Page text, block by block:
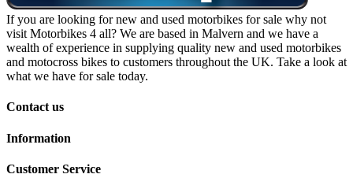
If you are looking for new and used motorbikes for sale why not
visit Motorbikes 4 all? We are based in Malvern and we have a
wealth of experience in supplying quality new and used motorbikes
and motocross bikes to customers throughout the UK. Take a look at
what we have for sale today.
Contact us
Information
Customer Service